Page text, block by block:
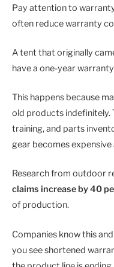
Pay attention to
often reduce warranty
A tent that originally
have a one-year
This happens because
old products indefinitely.
training, and parts
gear becomes
Research from outdoor
claims increase by 40
of production.
Companies know this
you see shortened